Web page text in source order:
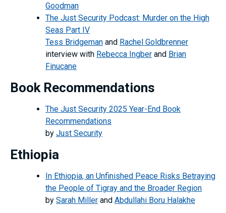
Goodman
The Just Security Podcast: Murder on the High
Seas Part IV
Tess Bridgeman and Rachel Goldbrenner
interview with Rebecca Ingber and Brian
Finucane
Book Recommendations
The Just Security 2025 Year-End Book
Recommendations
by Just Security
Ethiopia
In Ethiopia, an Unfinished Peace Risks Betraying
the People of Tigray and the Broader Region
by Sarah Miller and Abdullahi Boru Halakhe